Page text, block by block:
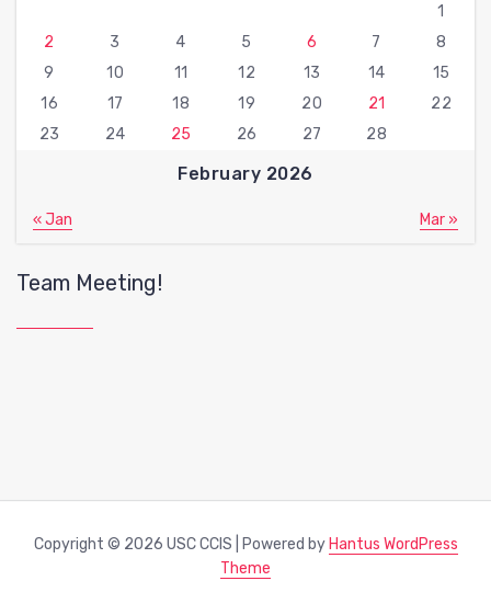
February 2026
1
2
3 4 5 6 7
8
9
10 11 12 13 14
15
16
17 18 19 20 21
22
23
24 25 26 27 28
« Jan Mar »
Team Meeting!
Copyright © 2026 USC CCIS | Powered by Hantus WordPress
Theme